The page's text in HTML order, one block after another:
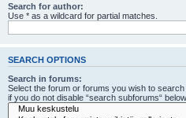
Search for author:
Use * as a wildcard for partial matches.
SEARCH OPTIONS
Search in forums:
Select the forum or forums you wish to
if you do not disable “search subforums“ below.